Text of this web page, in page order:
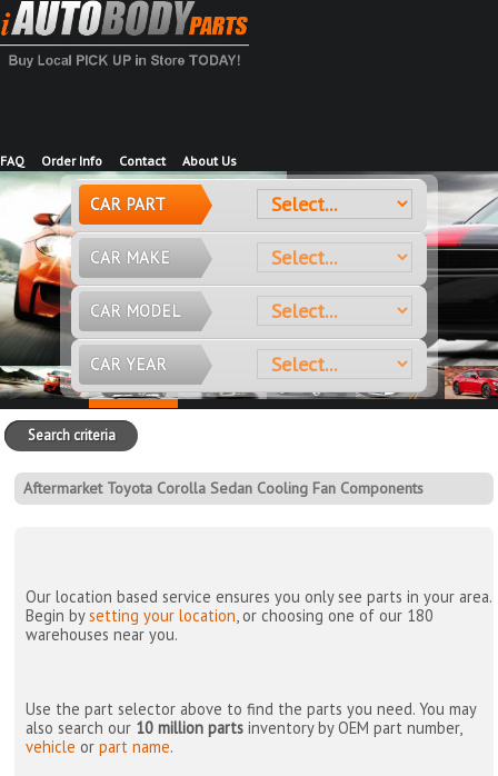
FAQ Order Info Contact About Us
CAR PART
CAR MAKE
CAR MODEL
CAR YEAR
Search criteria
Aftermarket Toyota Corolla Sedan Cooling Fan Components
Our location based service ensures you only see parts in your area.
Begin bysetting your location , or choosing one of our 180
warehouses near you.
Use the part selector above to find the parts you need. You may
also search our 10 million parts inventory by OEM part number,
vehicle orpart name.